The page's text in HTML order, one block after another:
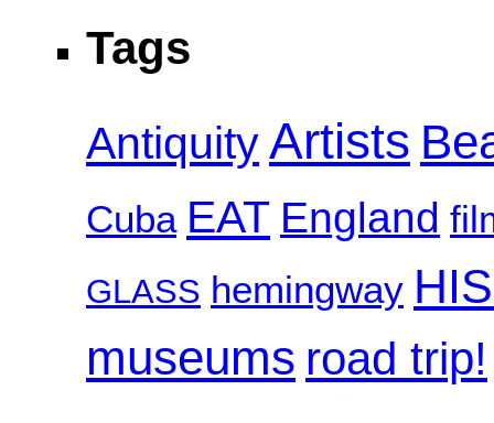
Tags
AntiquityArtists
Cuba EAT England
GLASS hemingway
museums road trip!